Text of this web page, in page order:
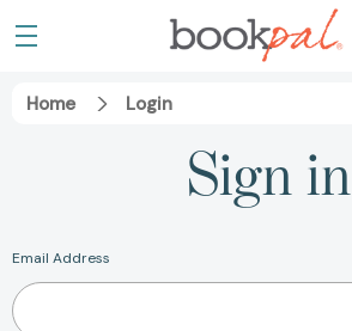
Home Login
Sign in
Email Address